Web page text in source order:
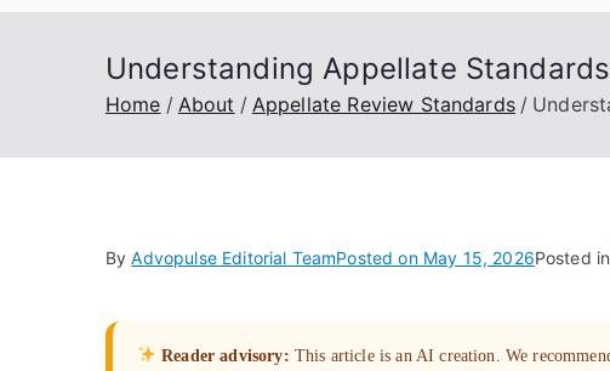
Understanding Appellate
Home About Appellate Review Standards
ByAdvopulse Editorial TeamPosted on May 15, 2026Posted
Reader advisory: This article is an AI creation. We